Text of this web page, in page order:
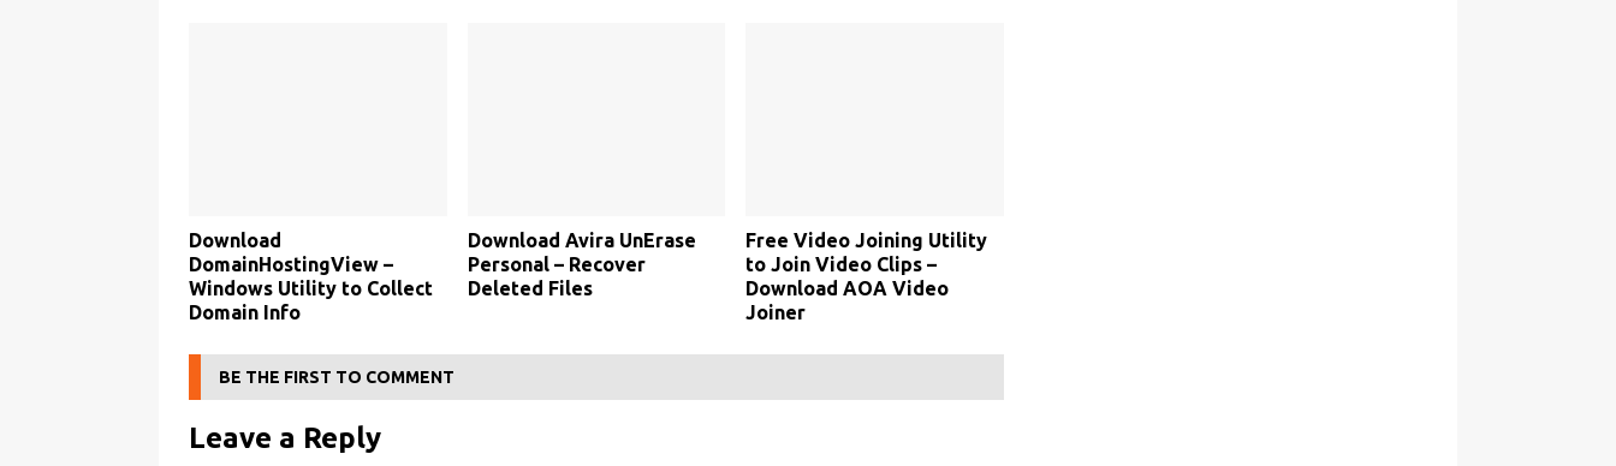
Download
DomainHostingView –
Windows Utility to Collect
Domain Info
Download Avira UnErase
Personal – Recover
Deleted Files
Free Video Joining Utility
to Join Video Clips –
Download AOA Video
Joiner
BE THE FIRST TO COMMENT
Leave a Reply